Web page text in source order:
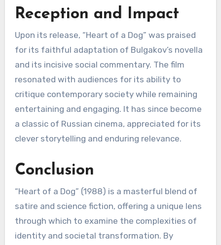
Reception and Impact
Upon its release, “Heart of a Dog” was praised
for its faithful adaptation of Bulgakov’s novella
and its incisive social commentary. The film
resonated with audiences for its ability to
critique contemporary society while remaining
entertaining and engaging. It has since become
a classic of Russian cinema, appreciated for its
clever storytelling and enduring relevance.
Conclusion
“Heart of a Dog” (1988) is a masterful blend of
satire and science fiction, offering a unique lens
through which to examine the complexities of
identity and societal transformation. By